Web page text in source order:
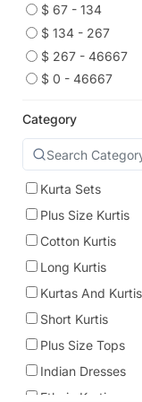
$ 67 - 134
$ 134 - 267
$ 267 - 46667
$ 0 - 46667
Category
Kurta Sets
Plus Size Kurtis
Cotton Kurtis
Long Kurtis
Kurtas And Kurtis
Short Kurtis
Plus Size Tops
Indian Dresses
Ethnic Kurtis